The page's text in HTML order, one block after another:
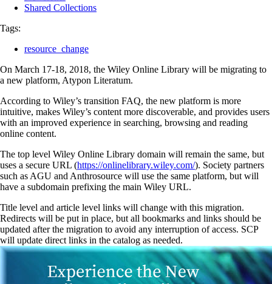
Shared Collections
Tags:
resource_change
On March 17-18, 2018, the Wiley Online Library will be migrating to
a new platform, Atypon Literatum.
According to Wiley’s transition FAQ, the new platform is more
intuitive, makes Wiley’s content more discoverable, and provides users
with an improved experience in searching, browsing and reading
online content.
The top level Wiley Online Library domain will remain the same, but
uses a secure URL (https://onlinelibrary.wiley.com/). Society partners
such as AGU and Anthrosource will use the same platform, but will
have a subdomain prefixing the main Wiley URL.
Title level and article level links will change with this migration.
Redirects will be put in place, but all bookmarks and links should be
updated after the migration to avoid any interruption of access. SCP
will update direct links in the catalog as needed.